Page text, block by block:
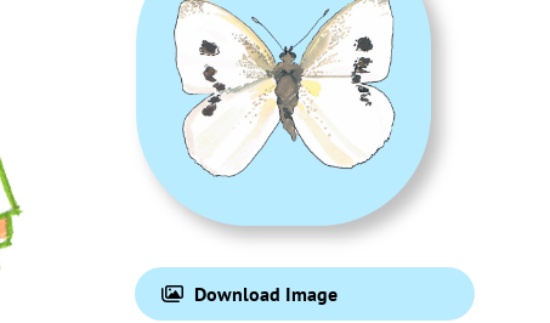
Download Image